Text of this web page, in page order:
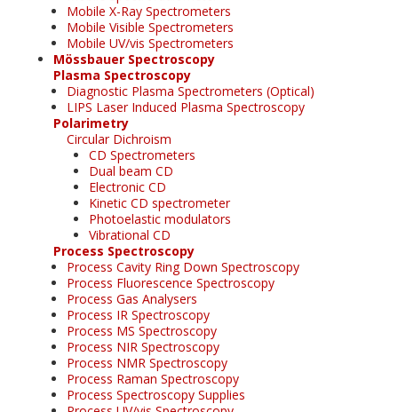
Mobile X-Ray Spectrometers
Mobile Visible Spectrometers
Mobile UV/vis Spectrometers
Mössbauer Spectroscopy
Plasma Spectroscopy
Diagnostic Plasma Spectrometers (Optical)
LIPS Laser Induced Plasma Spectroscopy
Polarimetry
Circular Dichroism
CD Spectrometers
Dual beam CD
Electronic CD
Kinetic CD spectrometer
Photoelastic modulators
Vibrational CD
Process Spectroscopy
Process Cavity Ring Down Spectroscopy
Process Fluorescence Spectroscopy
Process Gas Analysers
Process IR Spectroscopy
Process MS Spectroscopy
Process NIR Spectroscopy
Process NMR Spectroscopy
Process Raman Spectroscopy
Process Spectroscopy Supplies